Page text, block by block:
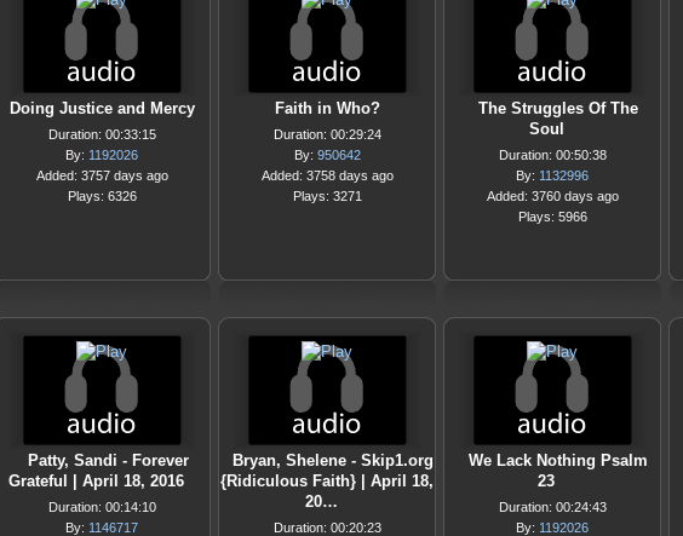
Doing Justice and Mercy
Duration: 00:33:15
By: 1192026
Added: 3757 days ago
Plays: 6326
Faith in Who?
Duration: 00:29:24
By: 950642
Added: 3758 days ago
Plays: 3271
The Struggles Of The
Soul
Duration: 00:50:38
By: 1132996
Added: 3760 days ago
Plays: 5966
Patty, Sandi - Forever
Grateful | April 18, 2016
Duration: 00:14:10
By: 1146717
Bryan, Shelene - Skip1.org
{Ridiculous Faith} | April 18,
20…
Duration: 00:20:23
We Lack Nothing Psalm
23
Duration: 00:24:43
By: 1192026